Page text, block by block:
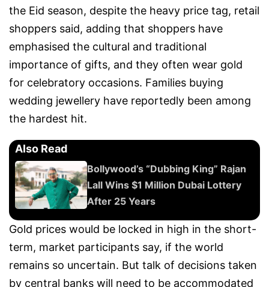
the Eid season, despite the heavy price tag, retail
shoppers said, adding that shoppers have
emphasised the cultural and traditional
importance of gifts, and they often wear gold
for celebratory occasions. Families buying
wedding jewellery have reportedly been among
the hardest hit.
Also Read
Bollywood’s “Dubbing King” Rajan
Lall Wins $1 Million Dubai Lottery
After 25 Years
Gold prices would be locked in high in the short-
term, market participants say, if the world
remains so uncertain. But talk of decisions taken
by central banks will need to be accommodated